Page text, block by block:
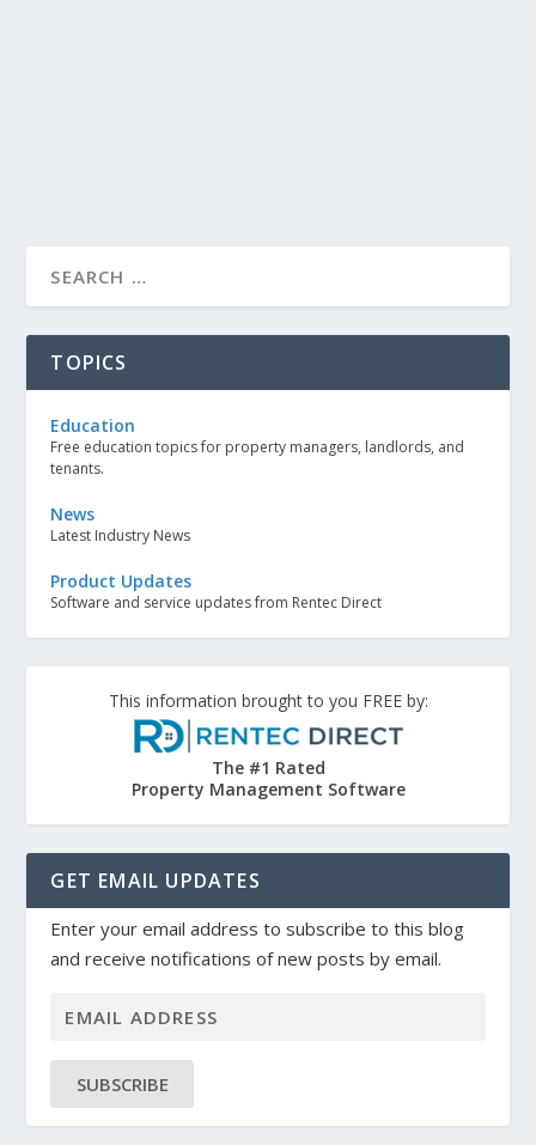
TOPICS
Education
Free education topics for property managers, landlords, and
tenants.
News
Latest Industry News
Product Updates
Software and service updates from Rentec Direct
This information brought to you FREE by:
The #1 Rated
Property Management Software
GET EMAIL UPDATES
Enter your email address to subscribe to this blog
and receive notifications of new posts by email.
SUBSCRIBE